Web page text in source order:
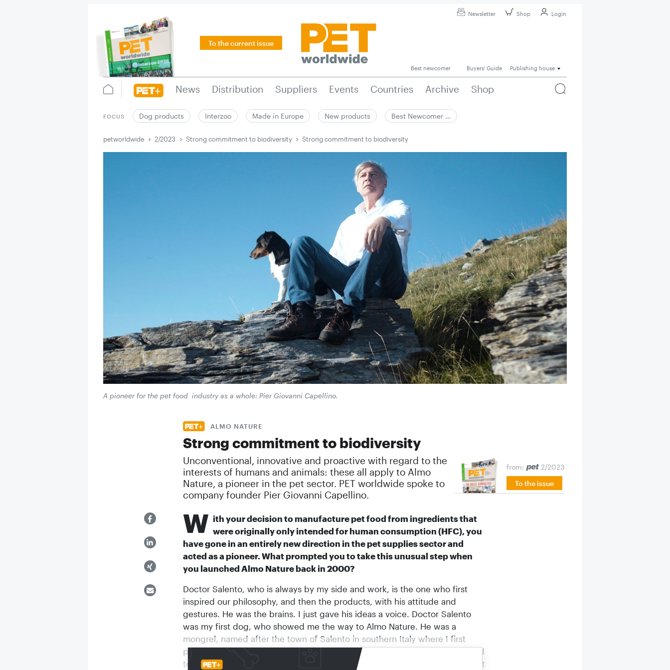
Newsletter Shop Login
To the current issue
Best newcomer Buyers' Guide Publishing house
News Distribution Suppliers Events Countries Archive Shop
FOCUS Dog products Interzoo Made in Europe New products Best Newcomer …
petworldwide 2/2023 Strong commitment to biodiversity Strong commitment to biodiversity
A pioneer for the pet food industry as a whole: Pier Giovanni Capellino.
ALMO NATURE
Strong commitment to biodiversity
Unconventional, innovative and proactive with regard to the
interests of humans and animals: these all apply to Almo
Nature, a pioneer in the pet sector. PET worldwide spoke to
company founder Pier Giovanni Capellino.
from:
2/2023
To the issue
W ith your decision to manufacture pet food from ingredients that
were originally only intended for human consumption (HFC), you
have gone in an entirely new direction in the pet supplies sector and
acted as a pioneer. What prompted you to take this unusual step when
you launched Almo Nature back in 2000?
Doctor Salento, who is always by my side and work, is the one who first
inspired our philosophy, and then the products, with his attitude and
gestures. He was the brains. I just gave his ideas a voice. Doctor Salento
was my first dog, who showed me the way to Almo Nature. He was a
mongrel, named after the town of Salento in southern Italy where I first
picked him up, and later Doctor Salento after he showed me what I needed
to do to create
in 2000. I had come to a point where I didn’t